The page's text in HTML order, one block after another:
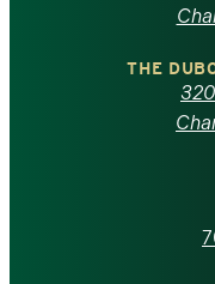
North
THE